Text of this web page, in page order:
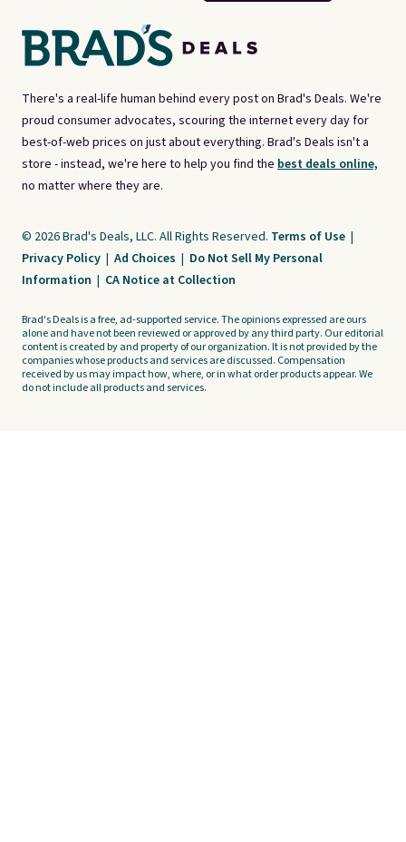
There's a real-life human behind every post on Brad's Deals. We're
proud consumer advocates, scouring the internet every day for
best-of-web prices on just about everything. Brad's Deals isn't a
store - instead, we're here to help you find the best deals online,
no matter where they are.
© 2026 Brad's Deals, LLC. All Rights Reserved. Terms of Use |
Privacy Policy | Ad Choices | Do Not Sell My Personal
Information | CA Notice at Collection
Brad's Deals is a free, ad-supported service. The opinions expressed are ours
alone and have not been reviewed or approved by any third party. Our editorial
content is created by and property of our organization. It is not provided by the
companies whose products and services are discussed. Compensation
received by us may impact how, where, or in what order products appear. We
do not include all products and services.